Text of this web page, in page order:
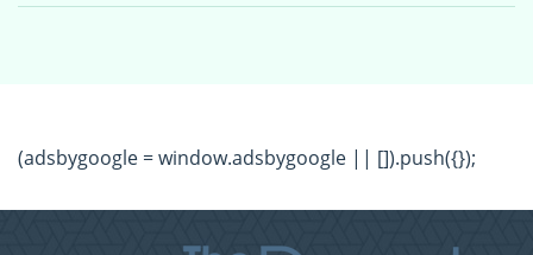
(adsbygoogle = window.adsbygoogle || []).push({});